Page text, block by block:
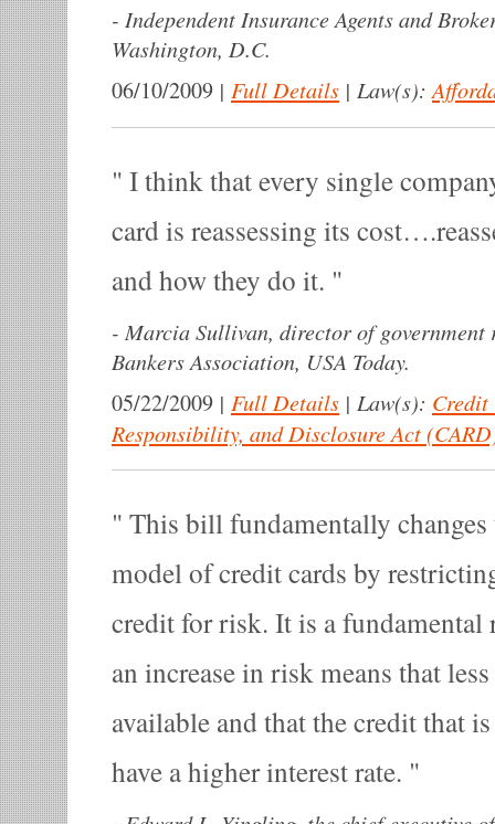
- Independent Insurance Agents and
Washington, D.C.
06/10/2009 | Full Details | Law(s):
I think that every single
card is reassessing its
and how they do it.
- Marcia Sullivan, director of government
Bankers Association, USA Today.
05/22/2009 | Full Details | Law(s): Credit
Responsibility, and Disclosure Act
This bill fundamentally changes
model of credit cards by
credit for risk. It is a
an increase in risk means that
available and that the credit that
have a higher interest rate.